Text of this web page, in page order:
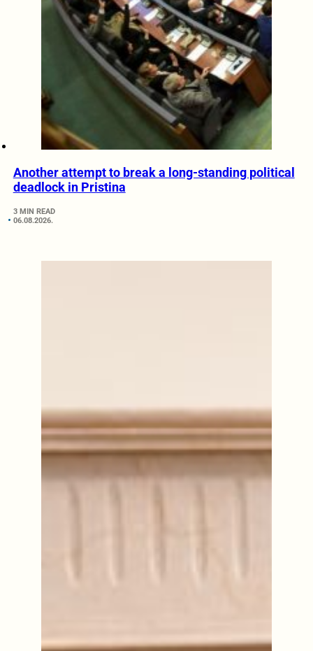
Another attempt to break a long-standing political
deadlock in Pristina
3 MIN READ
06.08.2026.